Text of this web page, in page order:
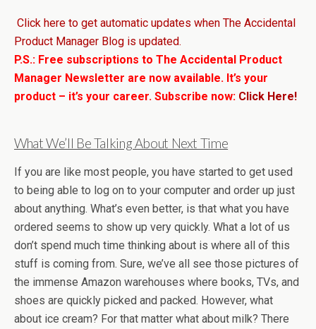
Click here to get automatic updates when The Accidental
Product Manager Blog is updated.
P.S.: Free subscriptions to The Accidental Product
Manager Newsletter are now available. It’s your
product – it’s your career. Subscribe now: Click Here!
What We’ll Be Talking About Next Time
If you are like most people, you have started to get used
to being able to log on to your computer and order up just
about anything. What’s even better, is that what you have
ordered seems to show up very quickly. What a lot of us
don’t spend much time thinking about is where all of this
stuff is coming from. Sure, we’ve all see those pictures of
the immense Amazon warehouses where books, TVs, and
shoes are quickly picked and packed. However, what
about ice cream? For that matter what about milk? There